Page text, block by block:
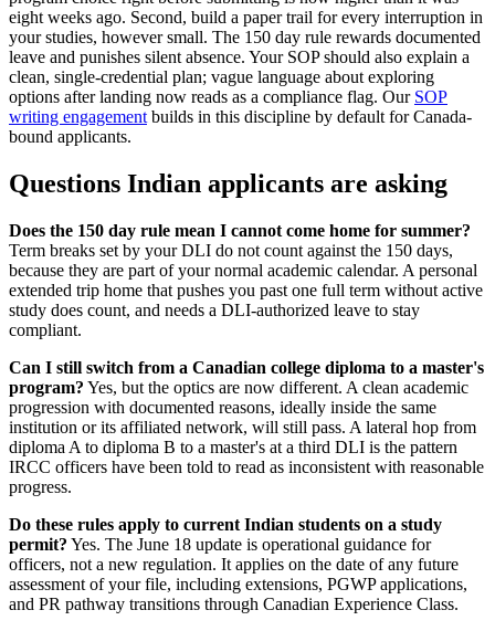
eight weeks ago. Second, build a paper trail for every interruption in
your studies, however small. The 150 day rule rewards documented
leave and punishes silent absence. Your SOP should also explain a
clean, single-credential plan; vague language about exploring
options after landing now reads as a compliance flag. Our SOP
writing engagementbuilds in this discipline by default for Canada-
bound applicants.
Questions Indian applicants are asking
Does the 150 day rule mean I cannot come home for summer?
Term breaks set by your DLI do not count against the 150 days,
because they are part of your normal academic calendar. A personal
extended trip home that pushes you past one full term without active
study does count, and needs a DLI-authorized leave to stay
compliant.
Can I still switch from a Canadian college diploma to a master's
program? Yes, but the optics are now different. A clean academic
progression with documented reasons, ideally inside the same
institution or its affiliated network, will still pass. A lateral hop from
diploma A to diploma B to a master's at a third DLI is the pattern
IRCC officers have been told to read as inconsistent with reasonable
progress.
Do these rules apply to current Indian students on a study
permit? Yes. The June 18 update is operational guidance for
officers, not a new regulation. It applies on the date of any future
assessment of your file, including extensions, PGWP applications,
and PR pathway transitions through Canadian Experience Class.